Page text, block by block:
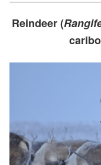
Reindeer (